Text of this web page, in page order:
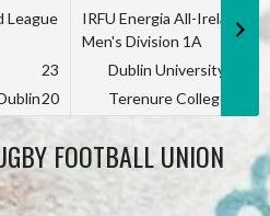
League
23
20
IRFU Energia All-Ireland
Men's Division 1A
Dublin University
Terenure College
FOOTBALL UNION